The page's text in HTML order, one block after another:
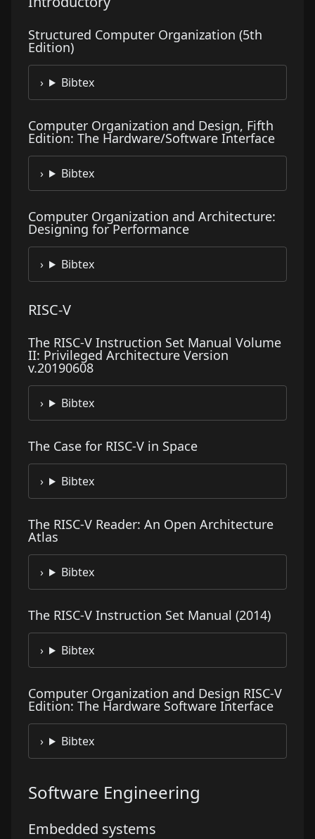
Structured Computer Organization (5th
Edition)
Bibtex
Computer Organization and Design, Fifth
Edition: The Hardware/Software Interface
Bibtex
Computer Organization and Architecture:
Designing for Performance
Bibtex
RISC-V
The RISC-V Instruction Set Manual Volume
II: Privileged Architecture Version
v.20190608
Bibtex
The Case for RISC-V in Space
Bibtex
The RISC-V Reader: An Open Architecture
Atlas
Bibtex
The RISC-V Instruction Set Manual (2014)
Bibtex
Computer Organization and Design RISC-V
Edition: The Hardware Software Interface
Bibtex
Software Engineering
Embedded systems